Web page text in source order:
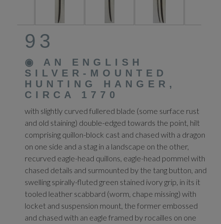
93
◉ AN ENGLISH
SILVER-MOUNTED
HUNTING HANGER,
CIRCA 1770
with slightly curved fullered blade (some surface rust
and old staining) double-edged towards the point, hilt
comprising quillon-block cast and chased with a dragon
on one side and a stag in a landscape on the other,
recurved eagle-head quillons, eagle-head pommel with
chased details and surmounted by the tang button, and
swelling spirally-fluted green stained ivory grip, in its it
tooled leather scabbard (worm, chape missing) with
locket and suspension mount, the former embossed
and chased with an eagle framed by rocailles on one